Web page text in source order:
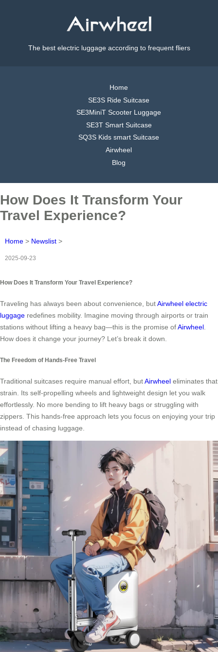
The best electric luggage according to frequent fliers
Home
SE3S Ride Suitcase
SE3MiniT Scooter Luggage
SE3T Smart Suitcase
SQ3S Kids smart Suitcase
Airwheel
Blog
How Does It Transform Your
Travel Experience?
Home > Newslist >
2025-09-23
How Does It Transform Your Travel Experience?
Traveling has always been about convenience, butAirwheel electric
luggage redefines mobility. Imagine moving through airports or train
stations without lifting a heavy bag—this is the promise ofAirwheel.
How does it change your journey? Let’s break it down.
The Freedom of Hands-Free Travel
Traditional suitcases require manual effort, butAirwheel eliminates that
strain. Its self-propelling wheels and lightweight design let you walk
effortlessly. No more bending to lift heavy bags or struggling with
zippers. This hands-free approach lets you focus on enjoying your trip
instead of chasing luggage.